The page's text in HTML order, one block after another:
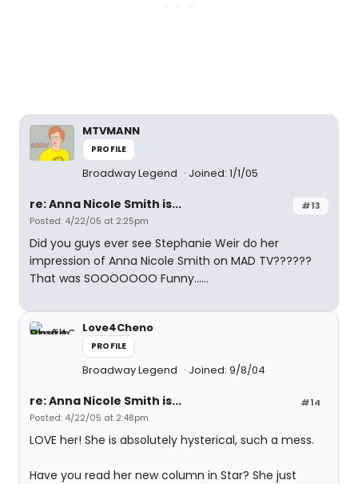
MTVMANN
PROFILE
Broadway Legend Joined: 1/1/05
#13
re: Anna Nicole Smith is...
Posted: 4/22/05 at 2:25pm
Did you guys ever see Stephanie Weir do her
impression of Anna Nicole Smith on MAD TV??????
That was SOOOOOOO Funny......
Love4Cheno
PROFILE
Broadway Legend Joined: 9/8/04
#14
re: Anna Nicole Smith is...
Posted: 4/22/05 at 2:48pm
LOVE her! She is absolutely hysterical, such a mess.
Have you read her new column in Star? She just